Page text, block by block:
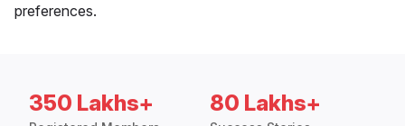
preferences.
350 Lakhs+ 80 Lakhs+